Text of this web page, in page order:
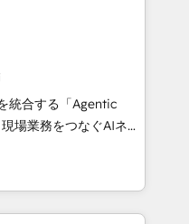
AI automation,
and digital
works in Spanish,
scalable strategies
• Top 3 Partner of the
2025. • Partner of the
統合する「Agentic
100inc は何
基盤に、AIエージェン
（マーケティング・営